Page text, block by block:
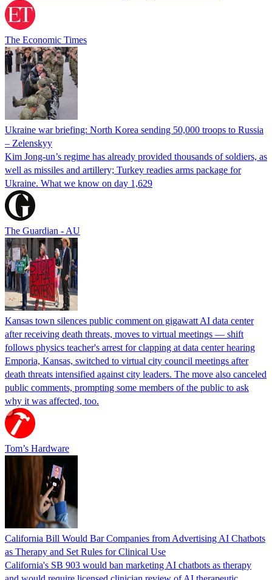
The Economic Times
Ukraine war briefing: North Korea sending 50,000 troops to Russia
– Zelenskyy
Kim Jong-un’s regime has already provided thousands of soldiers, as
well as missiles and artillery; Turkey readies arms package for
Ukraine. What we know on day 1,629
The Guardian - AU
Kansas town silences public comment on gigawatt AI data center
after receiving death threats, moves to virtual meetings — shift
follows physics teacher's arrest for clapping at data center hearing
Emporia, Kansas, switched to virtual city council meetings after
death threats intensified against city leaders. The move also canceled
public comments, prompting some members of the public to ask
why it was affected, too.
Tom’s Hardware
California Bill Would Bar Companies from Advertising AI Chatbots
as Therapy and Set Rules for Clinical Use
California's SB 903 would ban marketing AI chatbots as therapy